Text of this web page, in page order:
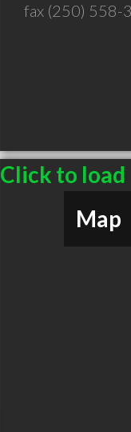
fax (250) 558-
Click to load
Map